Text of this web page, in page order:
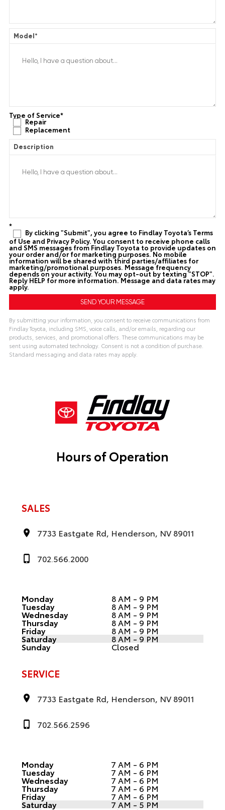
Model*
Type of Service*
Repair
Replacement
Description
*
By clicking "Submit", you agree to Findlay Toyota’s Terms
of Use and Privacy Policy. You consent to receive phone calls
and SMS messages from Findlay Toyota to provide updates on
your order and/or for marketing purposes. No mobile
information will be shared with third parties/affiliates for
marketing/promotional purposes. Message frequency
depends on your activity. You may opt-out by texting "STOP".
Reply HELP for more information. Message and data rates may
apply.
By submitting your information, you consent to receive communications from
Findlay Toyota, including SMS, voice calls, and/or emails, regarding our
products, services, and promotional offers. These communications may be
sent using automated technology. Consent is not a condition of purchase.
Standard messaging and data rates may apply.
Hours of Operation
SALES
7733 Eastgate Rd, Henderson, NV 89011
702.566.2000
Monday 8 AM - 9 PM
Tuesday 8 AM - 9 PM
Wednesday 8 AM - 9 PM
Thursday 8 AM - 9 PM
Friday 8 AM - 9 PM
Saturday 8 AM - 9 PM
Sunday Closed
SERVICE
7733 Eastgate Rd, Henderson, NV 89011
702.566.2596
Monday 7 AM - 6 PM
Tuesday 7 AM - 6 PM
Wednesday 7 AM - 6 PM
Thursday 7 AM - 6 PM
Friday 7 AM - 6 PM
Saturday 7 AM - 5 PM